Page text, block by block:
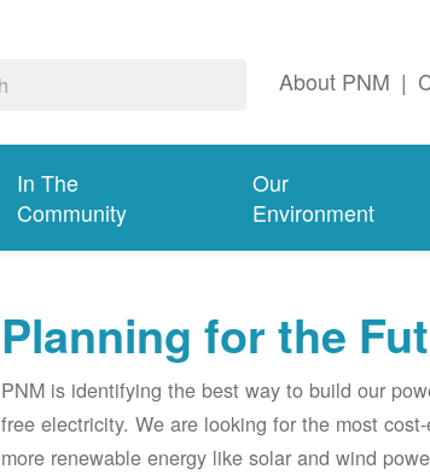
About PNM |
In The
Community
Our
Environment
Planning for the
PNM is identifying the best way to build our
free electricity. We are looking for the most
more renewable energy like solar and wind